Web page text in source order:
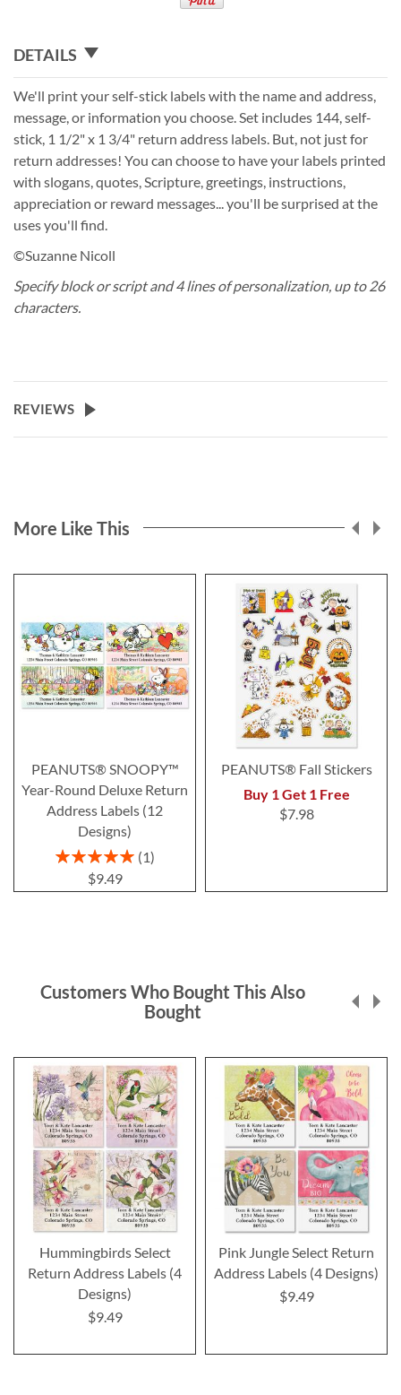
DETAILS
We'll print your self-stick labels with the name and address,
message, or information you choose. Set includes 144, self-
stick, 1 1/2" x 1 3/4" return address labels. But, not just for
return addresses! You can choose to have your labels printed
with slogans, quotes, Scripture, greetings, instructions,
appreciation or reward messages... you'll be surprised at the
uses you'll find.
©Suzanne Nicoll
Specify block or script and 4 lines of personalization, up to 26
characters.
REVIEWS
More Like This
PEANUTS® SNOOPY™
Year-Round Deluxe Return
Address Labels (12
Designs)
Rating:
1
$9.49
PEANUTS® Fall Stickers
Buy 1 Get 1 Free
$7.98
Customers Who Bought This Also
Bought
Hummingbirds Select
Return Address Labels (4
Designs)
$9.49
Pink Jungle Select Return
Address Labels (4 Designs)
$9.49